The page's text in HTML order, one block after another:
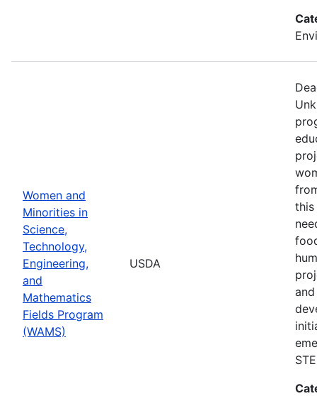
Women and
Minorities in
Science,
Technology,
Engineering,
and
Mathematics
Fields Program
(WAMS)
USDA
this